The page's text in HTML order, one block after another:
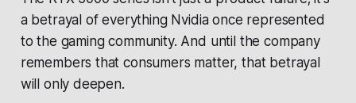
a betrayal of everything Nvidia once represented
to the gaming community. And until the company
remembers that consumers matter, that betrayal
will only deepen.